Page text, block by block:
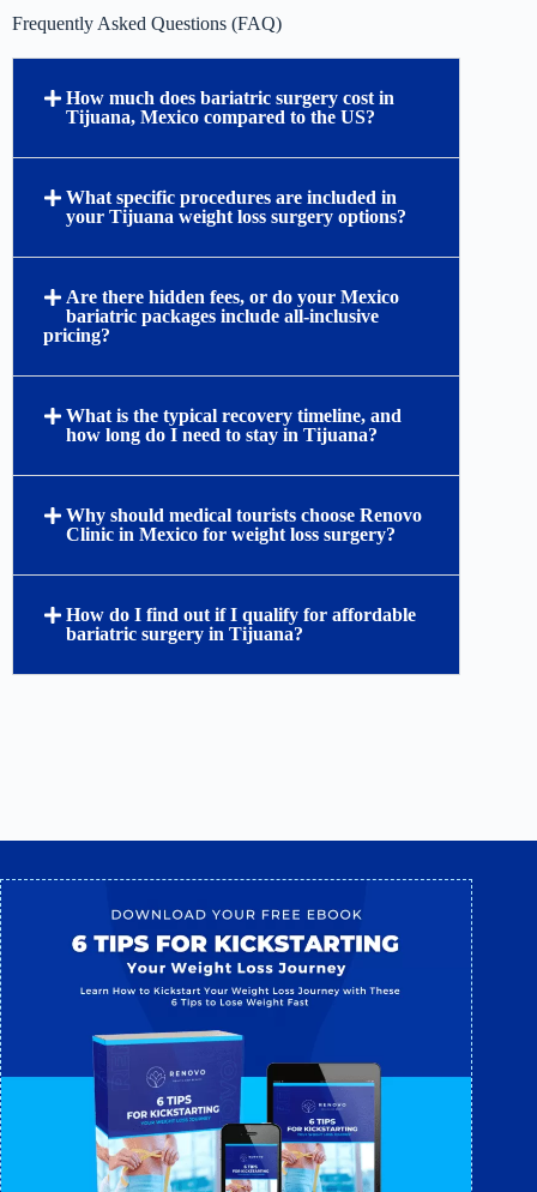
Frequently Asked Questions (FAQ)
How much does bariatric surgery cost in
Tijuana, Mexico compared to the US?
What specific procedures are included in
your Tijuana weight loss surgery options?
Are there hidden fees, or do your Mexico
bariatric packages include all-inclusive
pricing?
What is the typical recovery timeline, and
how long do I need to stay in Tijuana?
Why should medical tourists choose Renovo
Clinic in Mexico for weight loss surgery?
How do I find out if I qualify for affordable
bariatric surgery in Tijuana?